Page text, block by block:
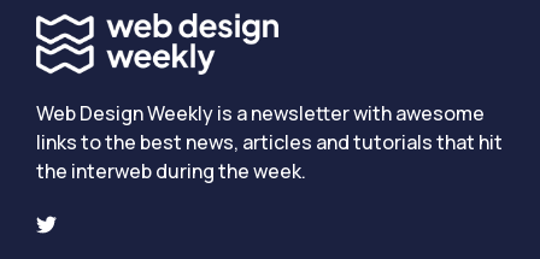
Web Design Weekly is a newsletter with awesome
links to the best news, articles and tutorials that hit
the interweb during the week.